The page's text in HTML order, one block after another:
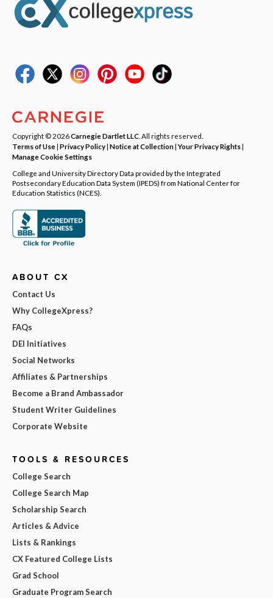
Copyright © 2026Carnegie Dartlet LLC . All rights reserved.
Terms of Use| Privacy Policy| Notice at Collection|Your Privacy Rights|
Manage Cookie Settings
College and University Directory Data provided by the Integrated
Postsecondary Education Data System (IPEDS) from National Center for
Education Statistics (NCES).
ABOUT CX
Contact Us
Why CollegeXpress?
FAQs
DEI Initiatives
Social Networks
Affiliates & Partnerships
Become a Brand Ambassador
Student Writer Guidelines
Corporate Website
TOOLS & RESOURCES
College Search
College Search Map
Scholarship Search
Articles & Advice
Lists & Rankings
CX Featured College Lists
Grad School
Graduate Program Search